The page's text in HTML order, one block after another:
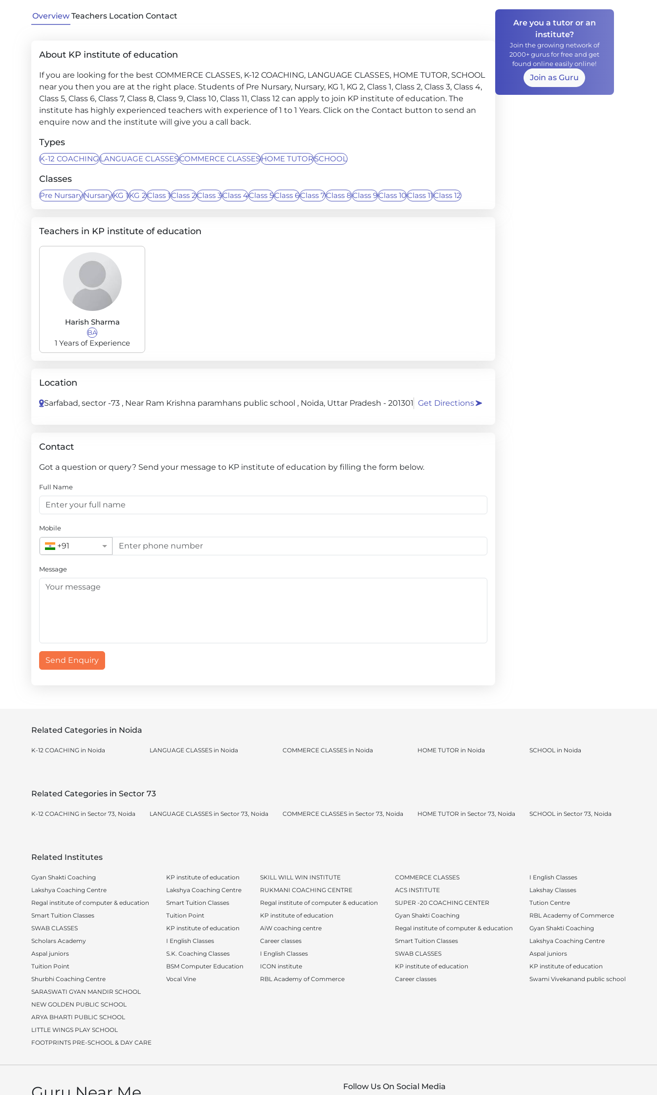
Overview Teachers Location Contact
About KP institute of education
If you are looking for the best COMMERCE CLASSES, K-12 COACHING, LANGUAGE CLASSES, HOME TUTOR, SCHOOL
near you then you are at the right place. Students of Pre Nursary, Nursary, KG 1, KG 2, Class 1, Class 2, Class 3, Class 4,
Class 5, Class 6, Class 7, Class 8, Class 9, Class 10, Class 11, Class 12 can apply to join KP institute of education. The
institute has highly experienced teachers with experience of 1 to 1 Years. Click on the Contact button to send an
enquire now and the institute will give you a call back.
Types
K-12 COACHINGLANGUAGE CLASSESCOMMERCE CLASSESHOME TUTORSCHOOL
Classes
Pre NursaryNursaryKG 1KG 2Class 1Class 2Class 3Class 4Class 5Class 6Class 7Class 8Class 9Class 10Class 11Class 12
Teachers in KP institute of education
Harish Sharma
BA
1 Years of Experience
Location
Sarfabad, sector -73 , Near Ram Krishna paramhans public school , Noida, Uttar Pradesh - 201301 Get Directions
Contact
Got a question or query? Send your message to KP institute of education by filling the form below.
Full Name
Mobile
+91
Message
Send Enquiry
Are you a tutor or an
institute?
Join the growing network of
2000+ gurus for free and get
found online easily online!
Join as Guru
Related Categories in Noida
K-12 COACHING in Noida LANGUAGE CLASSES in Noida COMMERCE CLASSES in Noida HOME TUTOR in Noida SCHOOL in Noida
Related Categories in Sector 73
K-12 COACHING in Sector 73, Noida LANGUAGE CLASSES in Sector 73, Noida COMMERCE CLASSES in Sector 73, Noida HOME TUTOR in Sector 73, Noida SCHOOL in Sector 73, Noida
Related Institutes
Gyan Shakti Coaching
Lakshya Coaching Centre
Regal institute of computer & education
Smart Tuition Classes
SWAB CLASSES
Scholars Academy
Aspal juniors
Tuition Point
Shurbhi Coaching Centre
KP institute of education
Lakshya Coaching Centre
Smart Tuition Classes
Tuition Point
KP institute of education
I English Classes
S.K. Coaching Classes
BSM Computer Education
Vocal Vine
SKILL WILL WIN INSTITUTE
RUKMANI COACHING CENTRE
Regal institute of computer & education
KP institute of education
AiW coaching centre
Career classes
I English Classes
ICON institute
RBL Academy of Commerce
COMMERCE CLASSES
ACS INSTITUTE
SUPER -20 COACHING CENTER
Gyan Shakti Coaching
Regal institute of computer & education
Smart Tuition Classes
SWAB CLASSES
KP institute of education
Career classes
I English Classes
Lakshay Classes
Tution Centre
RBL Academy of Commerce
Gyan Shakti Coaching
Lakshya Coaching Centre
Aspal juniors
KP institute of education
Swami Vivekanand public school
SARASWATI GYAN MANDIR SCHOOL
NEW GOLDEN PUBLIC SCHOOL
ARYA BHARTI PUBLIC SCHOOL
LITTLE WINGS PLAY SCHOOL
FOOTPRINTS PRE-SCHOOL & DAY CARE
Follow Us On Social Media